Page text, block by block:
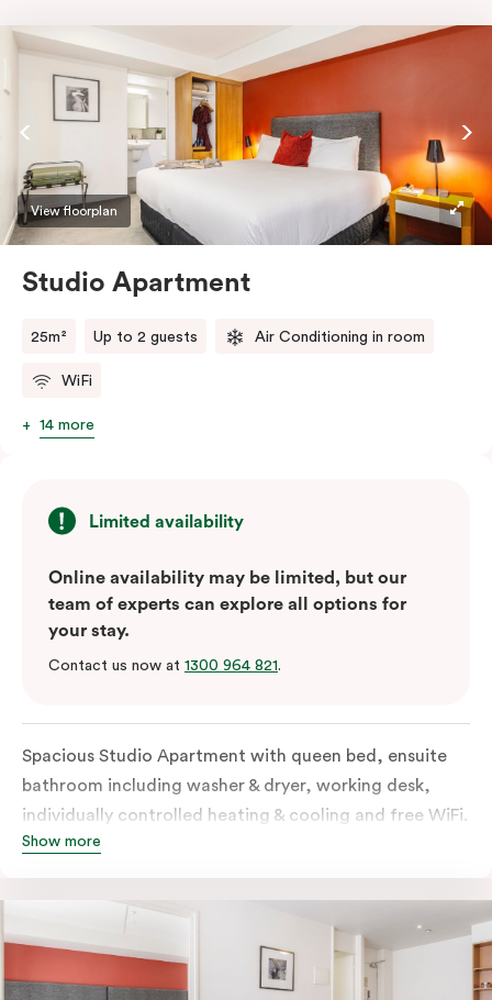
View floorplan
Studio Apartment
25m² Up to 2 guests Air Conditioning in room
WiFi
14 more
Limited availability
Online availability may be limited, but our
team of experts can explore all options for
your stay.
Contact us now at 1300 964 821.
Spacious Studio Apartment with queen bed, ensuite
bathroom including washer & dryer, working desk,
individually controlled heating & cooling and free WiFi.
Our Studio Apartments are a great alternative to a
kitchenette with stove, microwave, bar fridge and
Show more